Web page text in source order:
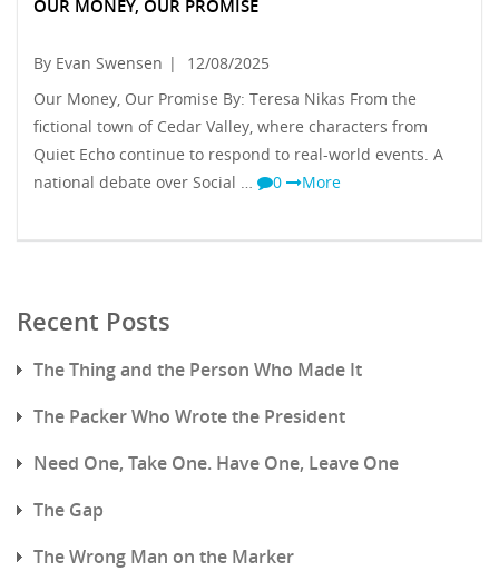
OUR MONEY, OUR PROMISE
By Evan Swensen |
12/08/2025
Our Money, Our Promise By: Teresa Nikas From the
fictional town of Cedar Valley, where characters from
Quiet Echo continue to respond to real-world events. A
national debate over Social …
0 More
Recent Posts
The Thing and the Person Who Made It
The Packer Who Wrote the President
Need One, Take One. Have One, Leave One
The Gap
The Wrong Man on the Marker